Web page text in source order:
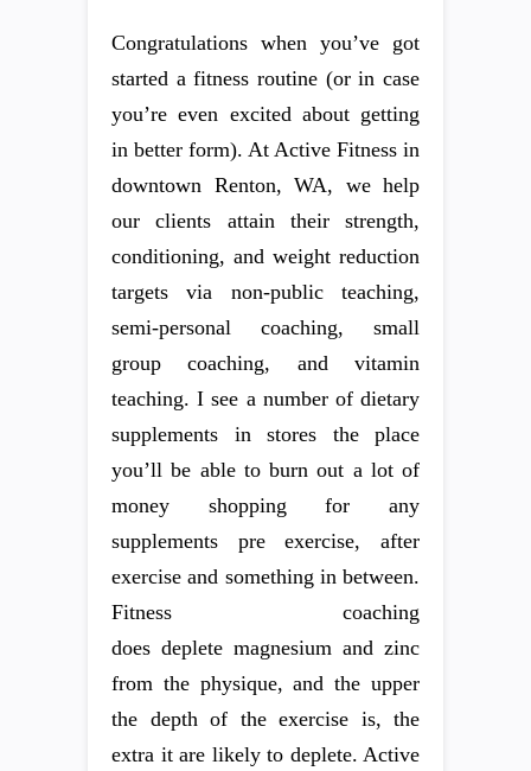
Congratulations when you’ve got
started a fitness routine (or in case
you’re even excited about getting
in better form). At Active Fitness in
downtown Renton, WA, we help
our clients attain their strength,
conditioning, and weight reduction
targets via non-public teaching,
semi-personal coaching, small
group coaching, and vitamin
teaching. I see a number of dietary
supplements in stores the place
you’ll be able to burn out a lot of
money shopping for any
supplements pre exercise, after
exercise and something in between.
Fitness coaching
does deplete magnesium and zinc
from the physique, and the upper
the depth of the exercise is, the
extra it are likely to deplete. Active